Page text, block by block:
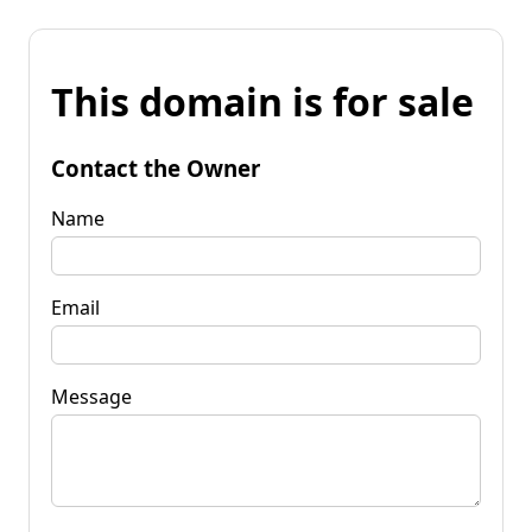
This domain is for sale
Contact the Owner
Name
Email
Message